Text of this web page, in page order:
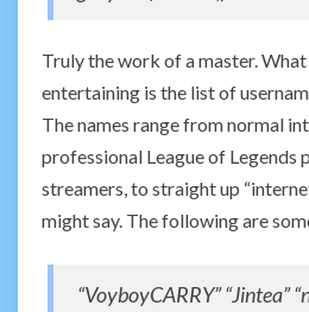
Truly the work of a master.
entertaining is the list of
The names range from normal
professional League of Legends
streamers, to straight up
might say. The following are
“VoyboyCARRY” “Jintea”